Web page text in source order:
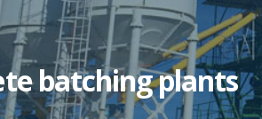
batching plants